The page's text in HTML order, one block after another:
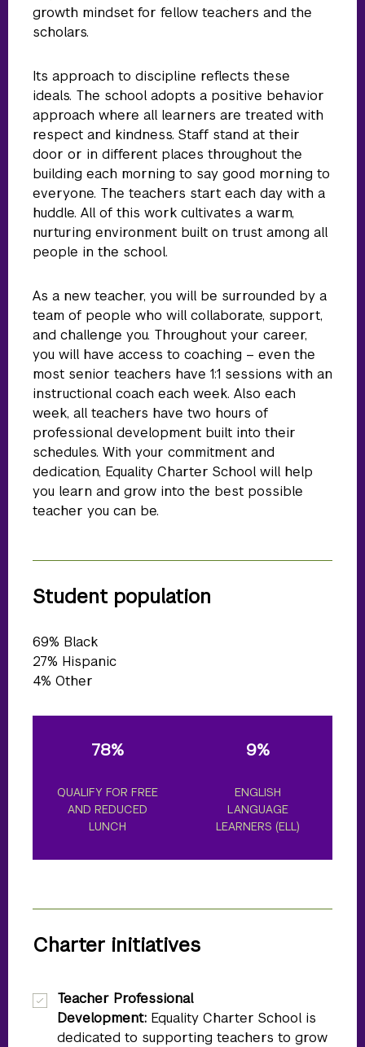
growth mindset for fellow teachers and the
scholars.
Its approach to discipline reflects these
ideals. The school adopts a positive behavior
approach where all learners are treated with
respect and kindness. Staff stand at their
door or in different places throughout the
building each morning to say good morning to
everyone. The teachers start each day with a
huddle. All of this work cultivates a warm,
nurturing environment built on trust among all
people in the school.
As a new teacher, you will be surrounded by a
team of people who will collaborate, support,
and challenge you. Throughout your career,
you will have access to coaching – even the
most senior teachers have 1:1 sessions with an
instructional coach each week. Also each
week, all teachers have two hours of
professional development built into their
schedules. With your commitment and
dedication, Equality Charter School will help
you learn and grow into the best possible
teacher you can be.
Student population
69% Black
27% Hispanic
4% Other
FOR FREE
REDUCED
ENGLISH
LEARNERS (ELL)
Charter initiatives
Teacher Professional
Development: Equality Charter School is
dedicated to supporting teachers to grow